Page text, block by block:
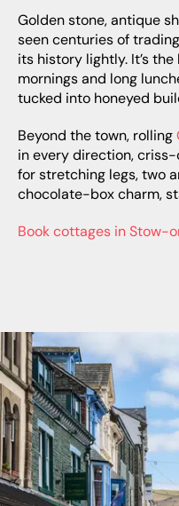
Golden stone, antique
seen centuries of
its history lightly. It’s
mornings and long
tucked into honeyed
Beyond the town, rolling
in every direction,
for stretching legs, two
chocolate-box charm,
Book cottages in Stow-